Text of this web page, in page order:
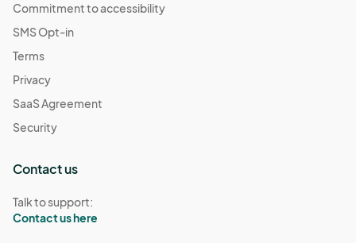
Resource Connections Drop-In Hours
Dec 26, 2025 · 2:00 PM - Dec 26, 2025 · 7:00 PM
07:00) Pacific Time (US & Canada)
Resource Connections Drop-In Hours
Dec 30, 2025 · 2:00 PM - Dec 30, 2025 · 7:00 PM
07:00) Pacific Time (US & Canada)
Commitment to accessibility
SMS Opt-in
Terms
Privacy
SaaS Agreement
Security
Contact us
Talk to support:
Contact us here